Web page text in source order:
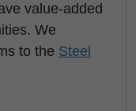
value-added
We
to the Steel